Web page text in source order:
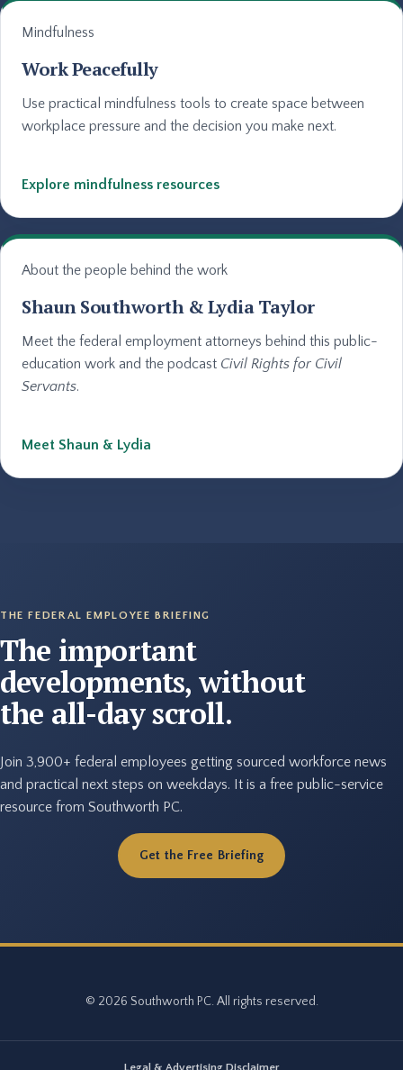
Mindfulness
Work Peacefully
Use practical mindfulness tools to create space between
workplace pressure and the decision you make next.
Explore mindfulness resources
About the people behind the work
Shaun Southworth & Lydia Taylor
Meet the federal employment attorneys behind this public-
education work and the podcast Civil Rights for Civil
Servants.
Meet Shaun & Lydia
THE FEDERAL EMPLOYEE BRIEFING
The important
developments, without
the all-day scroll.
Join 3,900+ federal employees getting sourced workforce news
and practical next steps on weekdays. It is a free public-service
resource from Southworth PC.
Get the Free Briefing
© 2026 Southworth PC. All rights reserved.
Legal & Advertising Disclaimer